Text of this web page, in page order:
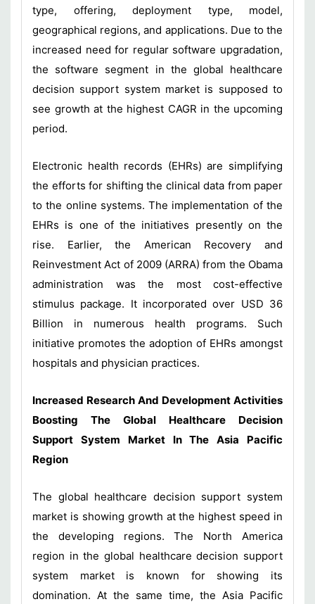
type, offering, deployment type, model,
geographical regions, and applications. Due to the
increased need for regular software upgradation,
the software segment in the global healthcare
decision support system market is supposed to
see growth at the highest CAGR in the upcoming
period.
Electronic health records (EHRs) are simplifying
the efforts for shifting the clinical data from paper
to the online systems. The implementation of the
EHRs is one of the initiatives presently on the
rise. Earlier, the American Recovery and
Reinvestment Act of 2009 (ARRA) from the Obama
administration was the most cost-effective
stimulus package. It incorporated over USD 36
Billion in numerous health programs. Such
initiative promotes the adoption of EHRs amongst
hospitals and physician practices.
Increased Research And Development Activities
Boosting The Global Healthcare Decision
Support System Market In The Asia Pacific
Region
The global healthcare decision support system
market is showing growth at the highest speed in
the developing regions. The North America
region in the global healthcare decision support
system market is known for showing its
domination. At the same time, the Asia Pacific